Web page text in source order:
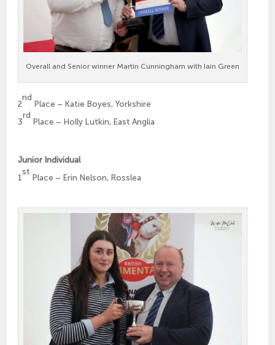
Overall and Senior winner Martin Cunningham with Iain Green
2
nd
Place – Katie Boyes, Yorkshire
3
rd
Place – Holly Lutkin, East Anglia
Junior Individual
1
st
Place – Erin Nelson, Rosslea